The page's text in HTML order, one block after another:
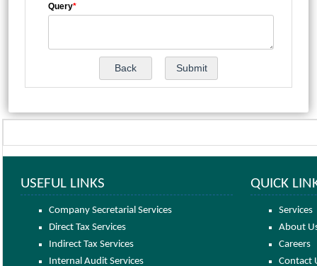
Query*
USEFUL LINKS QUICK
Company Secretarial Services
Direct Tax Services
Indirect Tax Services
Internal Audit Services
Services
About
Careers
Contact